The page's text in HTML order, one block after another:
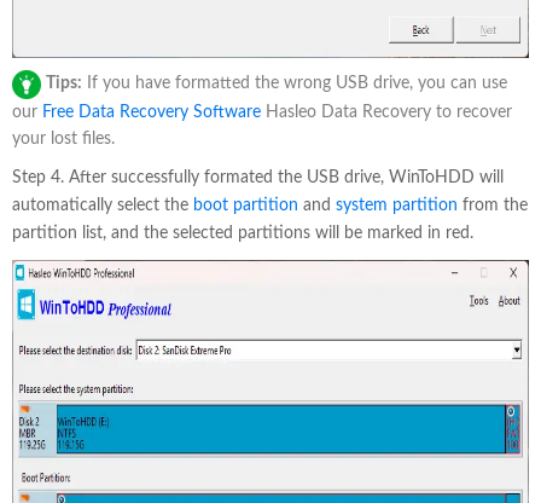
Tips: If you have formatted the wrong USB drive, you can use
our Free Data Recovery Software Hasleo Data Recovery to recover
your lost files.
Step 4. After successfully formated the USB drive, WinToHDD will
automatically select the boot partition and system partition from the
partition list, and the selected partitions will be marked in red.